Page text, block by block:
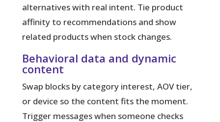
alternatives with real intent. Tie product
affinity to recommendations and show
related products when stock changes.
Behavioral data and dynamic
content
Swap blocks by category interest, AOV tier,
or device so the content fits the moment.
Trigger messages when someone checks